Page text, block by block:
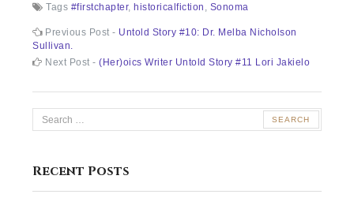
Tags #firstchapter,historicalfiction , Sonoma
Post
navigation
Previous Post - Previous
Untold Story #10: Dr. Melba Nicholson
Sullivan.
Next Post -Next
(Her)oics Writer Untold Story #11 Lori Jakielo
Search
for:
Recent Posts